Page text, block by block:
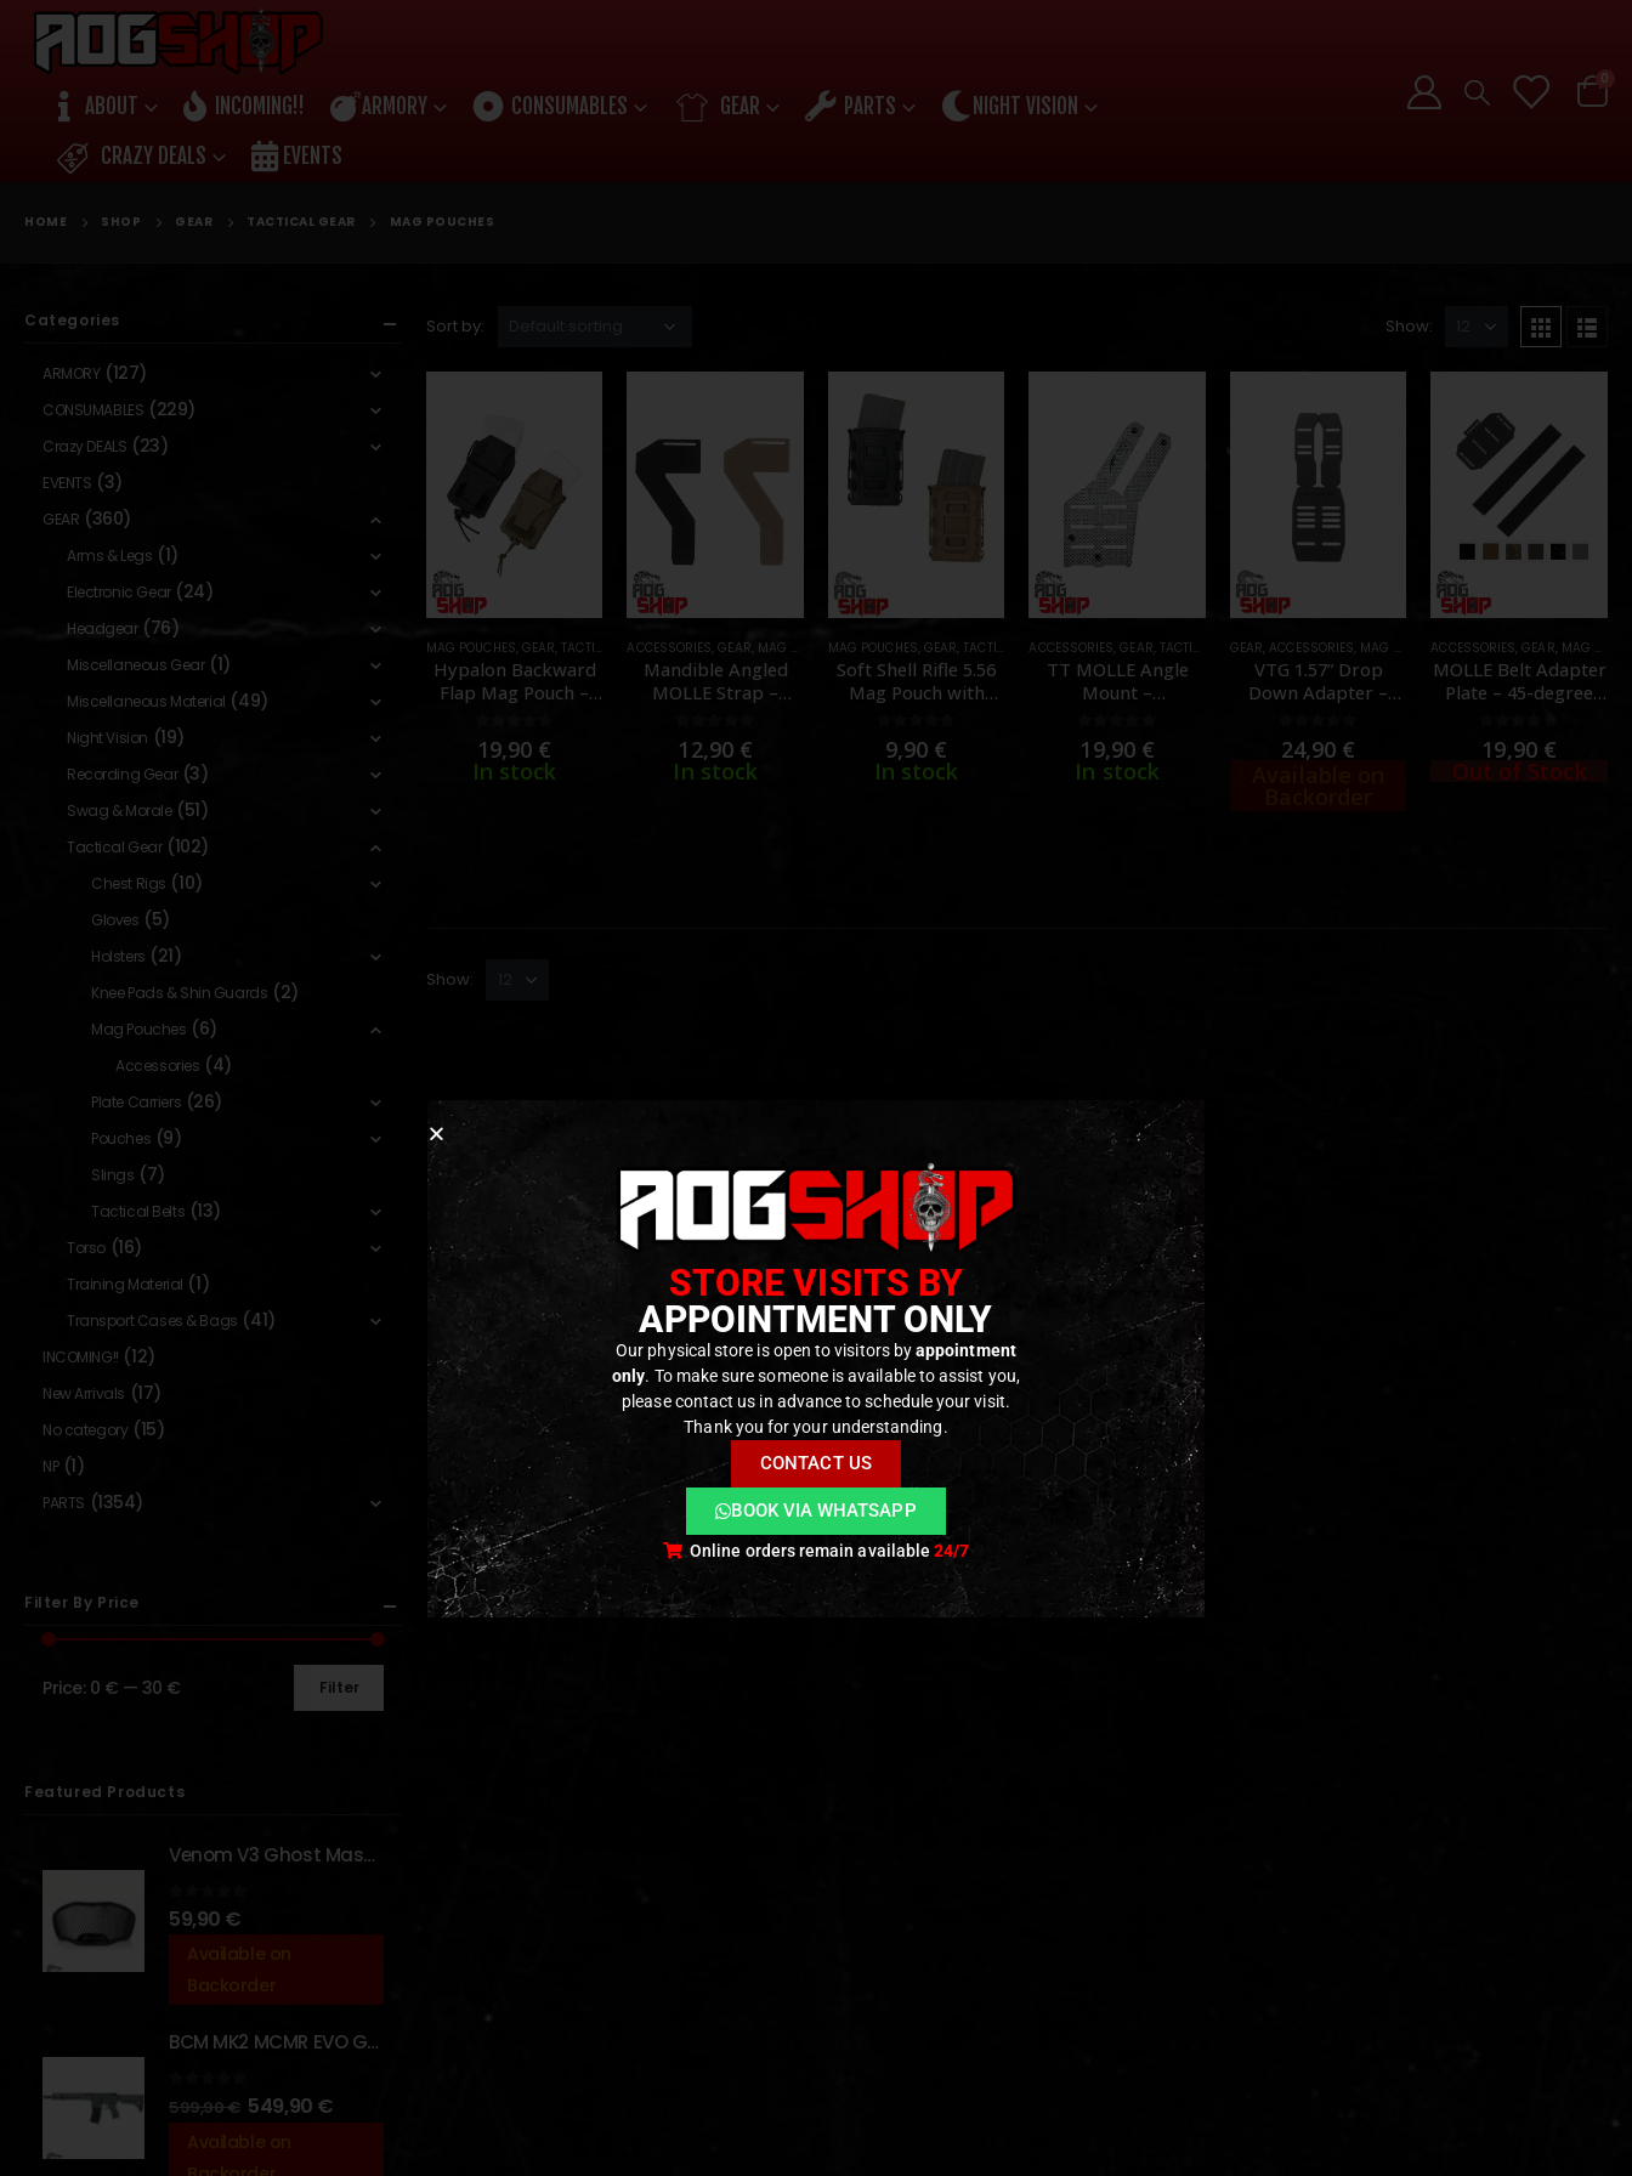
ABOUT INCOMING!! ARMORY CONSUMABLES GEAR PARTS
NIGHT VISION
CRAZY DEALS
EVENTS
0
HOME SHOP GEAR TACTICAL GEAR MAG POUCHES
Sort by: Show:
MAG POUCHES, GEAR,TACTICAL GEAR
Hypalon Backward
Flap Mag Pouch –
0out of 5
19,90 €
In stock
ACCESSORIES,GEAR, MAG POUCHES ,TACTICAL GEAR
Mandible Angled
MOLLE Strap –
0 out of 5
12,90 €
In stock
MAG POUCHES, GEAR,TACTICAL GEAR
Soft Shell Rifle 5.56
Mag Pouch with
out of 5
9,90 €
In stock
ACCESSORIES,GEAR, TACTICAL GEAR
TT MOLLE Angle
Mount –
TIGER]
0 out of 5
19,90 €
In stock
GEAR, ACCESSORIES, MAG POUCHES ,TACTICAL GEAR
VTG 1.57” Drop
Down Adapter –
0out of 5
24,90 €
ACCESSORIES,GEAR, MAG POUCHES
MOLLE Belt Adapter
Plate – 45-degree
Version – [PEW
TACTICAL]
0 out of 5
19,90 €
Out of Stock
Show:
Categories
ARMORY (127)
CONSUMABLES (229)
Crazy DEALS (23)
EVENTS (3)
GEAR (360)
Arms & Legs (1)
Electronic Gear (24)
Headgear (76)
Miscellaneous Gear (1)
Miscellaneous Material (49)
Night Vision (19)
Recording Gear (3)
Swag & Morale (51)
Tactical Gear (102)
Chest Rigs (10)
Gloves (5)
Holsters (21)
Knee Pads & Shin Guards (2)
Mag Pouches (6)
Accessories (4)
Plate Carriers (26)
Pouches (9)
Slings (7)
Tactical Belts (13)
Torso (16)
Training Material (1)
Transport Cases & Bags (41)
INCOMING!! (12)
New Arrivals (17)
No category (15)
NP (1)
PARTS (1354)
Filter By Price
Filter
Price: 0 € — 30 €
Featured Products
Venom V3 Ghost Mask - [NB TACTICAL]
0 out of 5
59,90 €
Available on
Backorder
BCM MK2 MCMR EVO GBBR 11.5" – URBAN GRAY – [VFC]
out of 5
599,90€ 549,90 €
Available on
STORE VISITS BY
APPOINTMENT ONLY
Our physical store is open to visitors byappointment
only. To make sure someone is available to assist you,
please contact us in advance to schedule your visit.
Thank you for your understanding.
CONTACT US
BOOK VIA WHATSAPP
Online orders remain available24/7